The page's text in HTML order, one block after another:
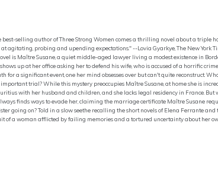
best-selling author of Three Strong Women comes a thrilling novel about a triple
agitating, probing and upending expectations." --Lovia Gyarkye, The New York
is Maître Susane, a quiet middle-aged lawyer living a modest existence in
up at her office asking her to defend his wife, who is accused of a horrific
for a significant event, one her mind obsesses over but can't quite reconstruct.
trial? While this mystery preoccupies Maître Susane, at home she is
with her husband and children, and she lacks legal residency in France. But
finds ways to evade her, claiming the marriage certificate Maître Susane
going on? Told in a slow seethe recalling the short novels of Elena Ferrante
of a woman afflicted by failing memories and a tortured uncertainty about her